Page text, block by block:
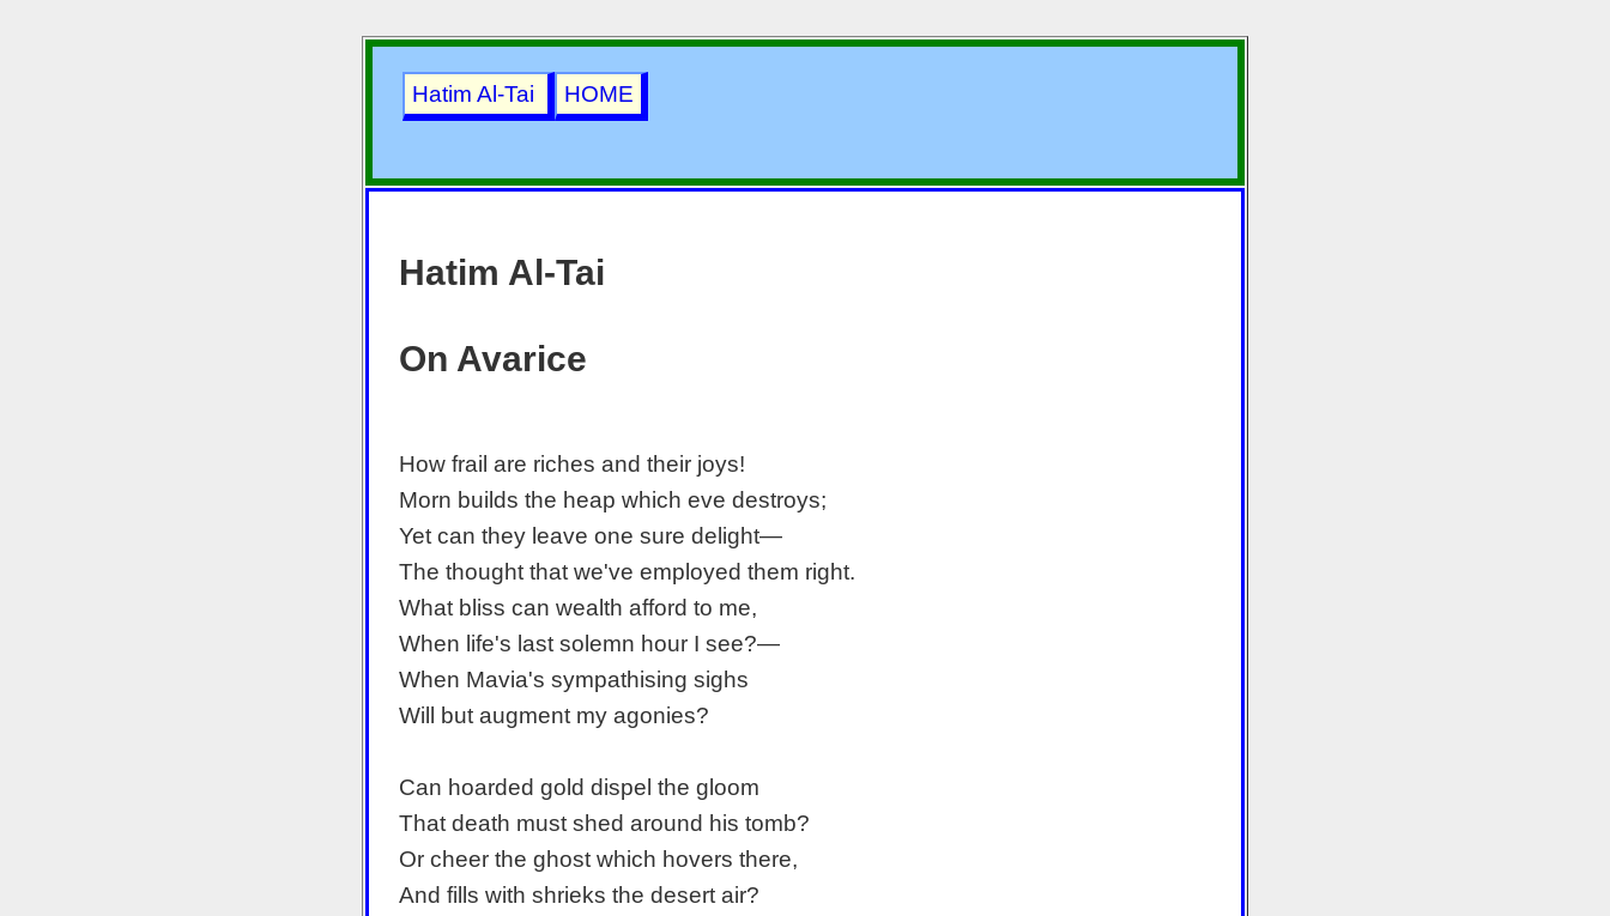
Hatim Al-Tai HOME
Hatim Al-Tai
On Avarice
How frail are riches and their joys!
Morn builds the heap which eve destroys;
Yet can they leave one sure delight—
The thought that we've employed them right.
What bliss can wealth afford to me,
When life's last solemn hour I see?—
When Mavia's sympathising sighs
Will but augment my agonies?
Can hoarded gold dispel the gloom
That death must shed around his tomb?
Or cheer the ghost which hovers there,
And fills with shrieks the desert air?